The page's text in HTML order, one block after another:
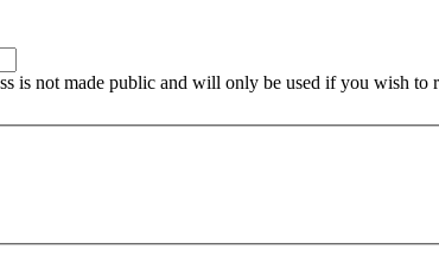
is not made public and will only be used if you wish